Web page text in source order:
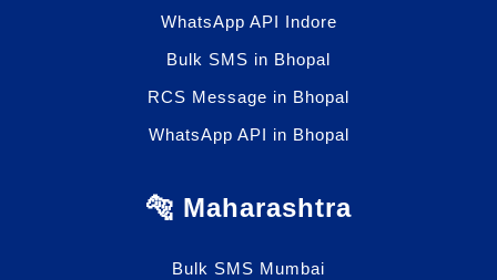
WhatsApp API Indore
Bulk SMS in Bhopal
RCS Message in Bhopal
WhatsApp API in Bhopal
🐅 Maharashtra
Bulk SMS Mumbai